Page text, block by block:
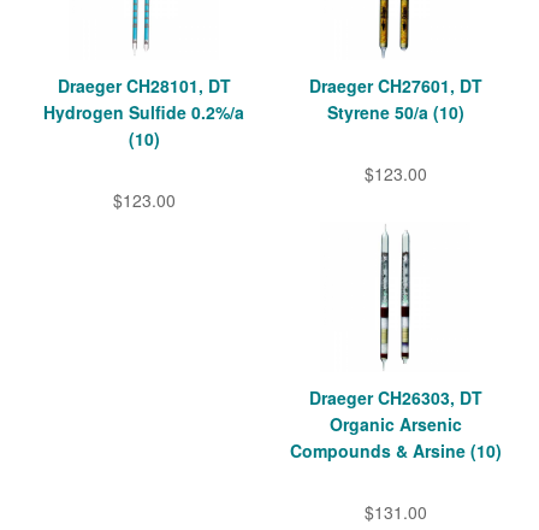
Draeger CH28101, DT
Hydrogen Sulfide 0.2%/a
(10)
$123.00
Draeger CH27601, DT
Styrene 50/a (10)
$123.00
Draeger CH26303, DT
Organic Arsenic
Compounds & Arsine (10)
$131.00